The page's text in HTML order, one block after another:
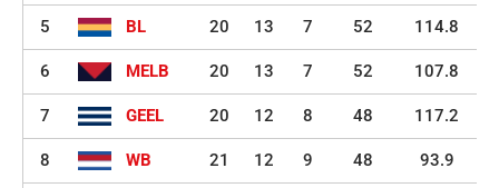
5 BL 20 13 7 52 114.8
6 MELB 20 13 7 52 107.8
7 GEEL 20 12 8 48 117.2
8 WB 21 12 9 48 93.9